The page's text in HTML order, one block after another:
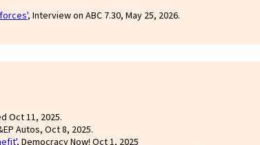
, Interview on ABC 7.30, May 25, 2026.
Oct 11, 2025.
Autos, Oct 8, 2025.
, Democracy Now! Oct 1, 2025